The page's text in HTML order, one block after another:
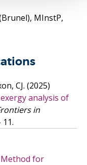
MInstP,
CJ. (2025)
analysis of
in
11.
for